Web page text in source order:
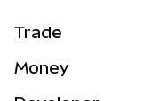
Trade
Money